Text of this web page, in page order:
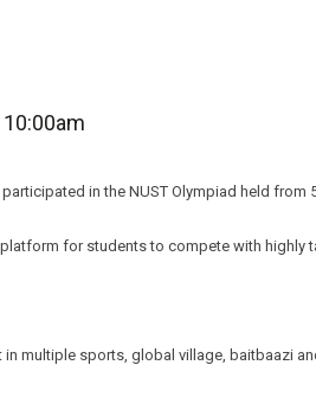
in the NUST Olympiad held from
for students to compete with
in multiple sports, global village, baitbaazi